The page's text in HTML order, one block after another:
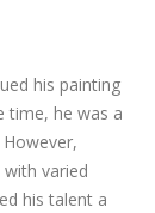
his painting
time, he was a
varied
his talent a